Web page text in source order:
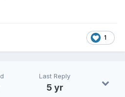
1
Last Reply
5 yr